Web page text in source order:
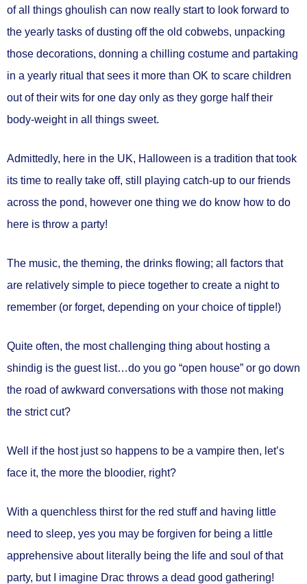
of all things ghoulish can now really start to look forward to
the yearly tasks of dusting off the old cobwebs, unpacking
those decorations, donning a chilling costume and partaking
in a yearly ritual that sees it more than OK to scare children
out of their wits for one day only as they gorge half their
body-weight in all things sweet.
Admittedly, here in the UK, Halloween is a tradition that took
its time to really take off, still playing catch-up to our friends
across the pond, however one thing we do know how to do
here is throw a party!
The music, the theming, the drinks flowing; all factors that
are relatively simple to piece together to create a night to
remember (or forget, depending on your choice of tipple!)
Quite often, the most challenging thing about hosting a
shindig is the guest list…do you go “open house” or go down
the road of awkward conversations with those not making
the strict cut?
Well if the host just so happens to be a vampire then, let’s
face it, the more the bloodier, right?
With a quenchless thirst for the red stuff and having little
need to sleep, yes you may be forgiven for being a little
apprehensive about literally being the life and soul of that
party, but I imagine Drac throws a dead good gathering!